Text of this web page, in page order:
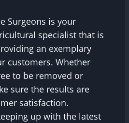
Surgeons is your
specialist that is
an exemplary
customers. Whether
to be removed or
sure the results are
satisfaction.
up with the latest